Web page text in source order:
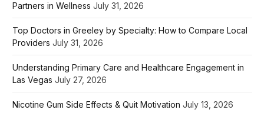
Partners in Wellness July 31, 2026
Top Doctors in Greeley by Specialty: How to Compare Local
Providers July 31, 2026
Understanding Primary Care and Healthcare Engagement in
Las Vegas July 27, 2026
Nicotine Gum Side Effects & Quit Motivation July 13, 2026